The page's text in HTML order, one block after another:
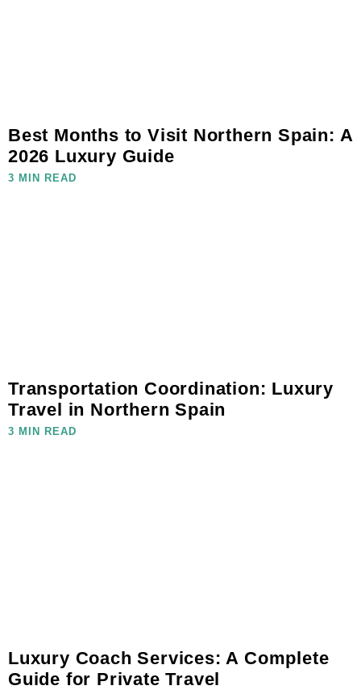
Best Months to Visit Northern Spain: A
2026 Luxury Guide
3 MIN READ
Transportation Coordination: Luxury
Travel in Northern Spain
3 MIN READ
Luxury Coach Services: A Complete
Guide for Private Travel